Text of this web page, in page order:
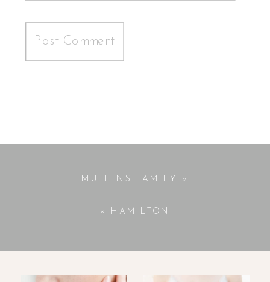
MULLINS FAMILY »
« HAMILTON